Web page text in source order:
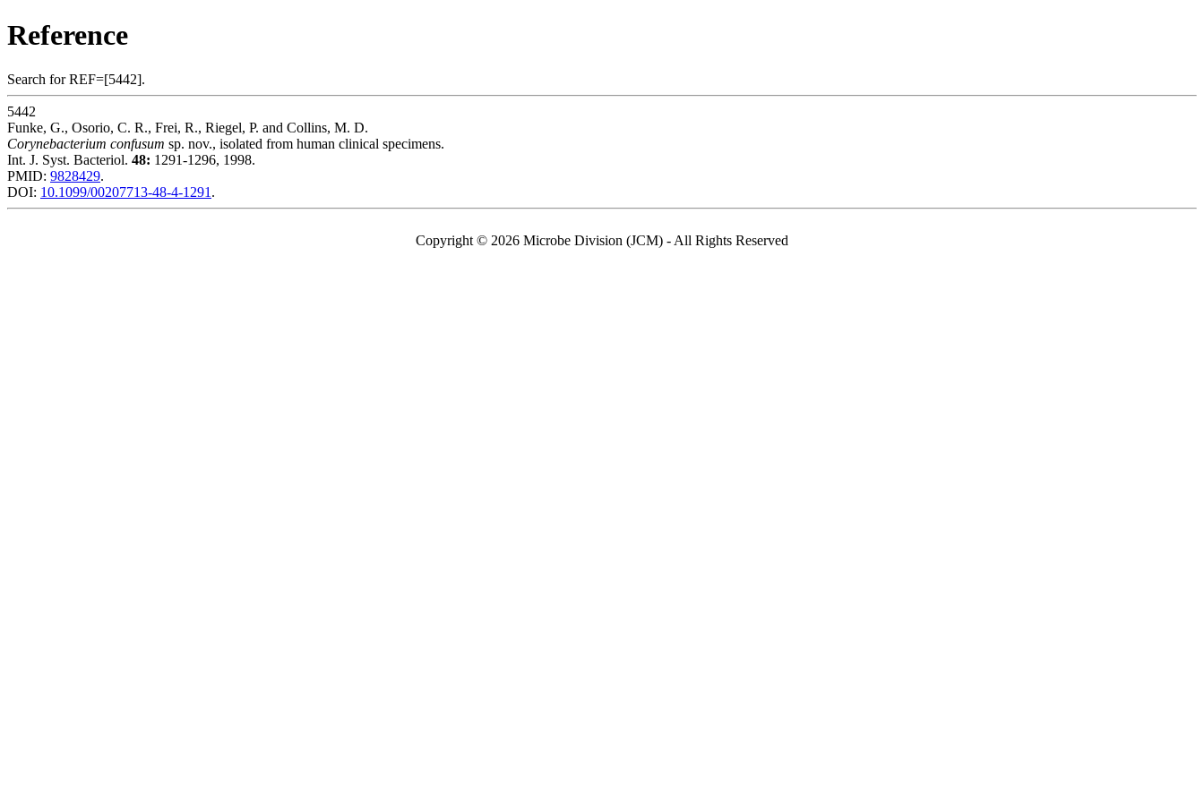
Reference
Search for REF=[5442].
5442
Funke, G., Osorio, C. R., Frei, R., Riegel, P. and Collins, M. D.
Corynebacterium confusum sp. nov., isolated from human clinical specimens.
Int. J. Syst. Bacteriol. 48: 1291-1296, 1998.
PMID: 9828429.
DOI: 10.1099/00207713-48-4-1291 .
Copyright © 2026 Microbe Division (JCM) - All Rights Reserved